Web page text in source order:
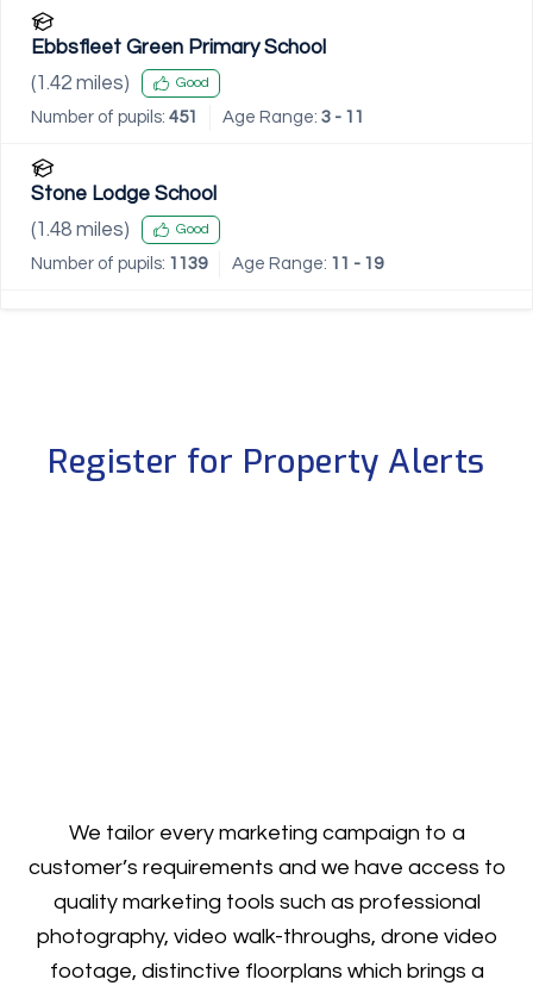
Ebbsfleet Green Primary School
(1.42 miles) Good
Number of pupils: 451 Age Range: 3 - 11
Stone Lodge School
(1.48 miles) Good
Number of pupils: 1139 Age Range: 11 - 19
Register for Property Alerts
We tailor every marketing campaign to a
customer’s requirements and we have access to
quality marketing tools such as professional
photography, video walk-throughs, drone video
footage, distinctive floorplans which brings a